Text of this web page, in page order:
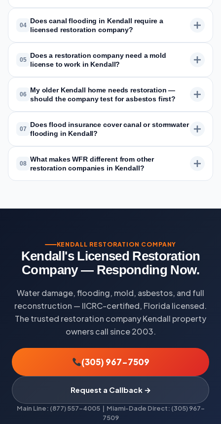
04
Does canal flooding in Kendall require a
licensed restoration company?
05
Does a restoration company need a mold
license to work in Kendall?
06
My older Kendall home needs restoration —
should the company test for asbestos first?
07
Does flood insurance cover canal or stormwater
flooding in Kendall?
08
What makes WFR different from other
restoration companies in Kendall?
KENDALL RESTORATION COMPANY
Kendall's Licensed Restoration
Company — Responding Now.
Water damage, flooding, mold, asbestos, and full
reconstruction — IICRC-certified, Florida licensed.
The trusted restoration company Kendall property
owners call since 2003.
(305) 967-7509
Request a Callback →
Main Line: (877) 557-4005 | Miami-Dade Direct: (305) 967-
7509